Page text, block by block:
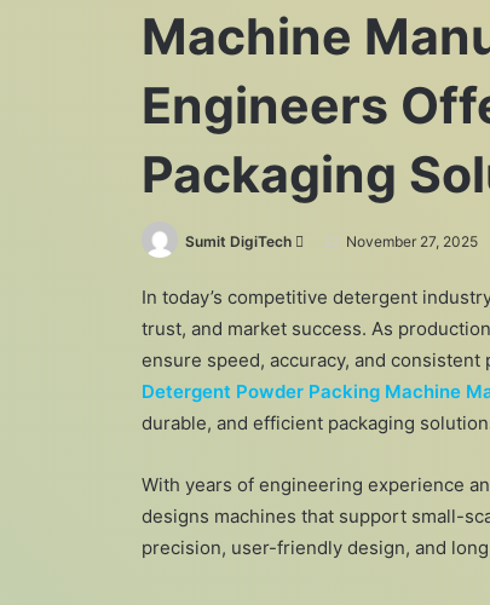
Machine
Engineers
Packaging
Sumit DigiTech
Send
email
November 27, 2025
In today’s competitive detergent
trust, and market success. As
ensure speed, accuracy, and
Detergent Powder Packing Machine
durable, and efficient packaging
With years of engineering experience
designs machines that support small-
precision, user-friendly design, and